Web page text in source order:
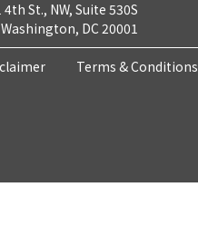
4th St., NW, Suite 530S
Washington, DC 20001
Terms & Conditions